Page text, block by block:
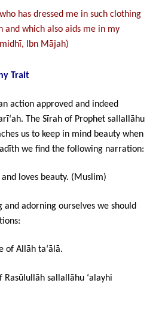
has dressed me in such clothing
and which also aids me in my
Ibn Mājah)
Trait
action approved and indeed
The Sīrah of Prophet sallallāhu
us to keep in mind beauty when
we find the following narration:
loves beauty. (Muslim)
and adorning ourselves we should
of Allāh ta‘ālā.
sallallāhu ‘alayhi